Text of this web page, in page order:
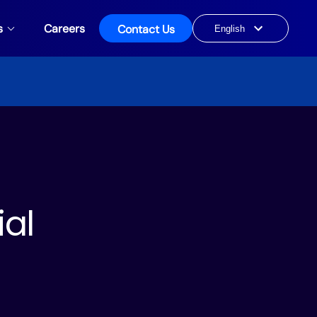
Careers Contact Us
Choose